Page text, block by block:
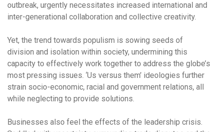
outbreak, urgently necessitates increased international and
inter-generational collaboration and collective creativity.
Yet, the trend towards populism is sowing seeds of
division and isolation within society, undermining this
capacity to effectively work together to address the globe’s
most pressing issues. ‘Us versus them’ ideologies further
strain socio-economic, racial and government relations, all
while neglecting to provide solutions.
Businesses also feel the effects of the leadership crisis.